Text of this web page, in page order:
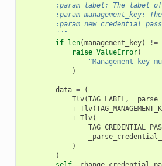
:param label: The label
:param management_key:
:param
        """
if len(management_key) !=
raise ValueError(
"Management key
)
data =
(
Tlv(TAG_LABEL,
+ Tlv(
+ Tlv(
)
)